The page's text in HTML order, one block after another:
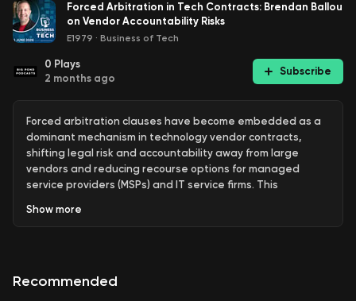
Forced Arbitration in Tech Contracts: Brendan Ballou
on Vendor Accountability Risks
E1979 · Business of Tech
0 Plays
2 months ago
Subscribe
Forced arbitration clauses have become embedded as a
dominant mechanism in technology vendor contracts,
shifting legal risk and accountability away from large
vendors and reducing recourse options for managed
service providers (MSPs) and IT service firms. This
PSA vendors as well as hyperscalers such as Microsoft,
partners.
Show more
Recommended